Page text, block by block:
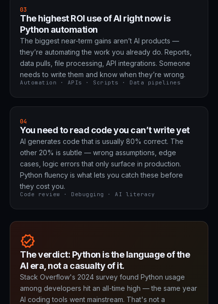
03
The highest ROI use of AI right now is
Python automation
The biggest near-term gains aren’t AI products —
they’re automating the work you already do. Reports,
data pulls, file processing, API integrations. Someone
needs to write them and know when they’re wrong.
Automation · APIs · Scripts · Data pipelines
04
You need to read code you can’t write yet
AI generates code that is usually 80% correct. The
other 20% is subtle — wrong assumptions, edge
cases, logic errors that only surface in production.
Python fluency is what lets you catch these before
they cost you.
Code review · Debugging · AI literacy
verified
The verdict: Python is the language of the
AI era, not a casualty of it.
Stack Overflow's 2024 survey found Python usage
among developers hit an all-time high — the same year
AI coding tools went mainstream. That's not a